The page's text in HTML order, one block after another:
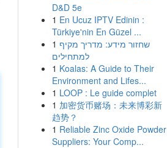
D&D 5e
1 En Ucuz IPTV Edinin :
Türkiye'nin En Güzel ...
1 שחזור מידע: מדריך מקיף
למתחילים
1 Koalas: A Guide to Their
Environment and Lifes...
1 LOOP : Le guide complet
1 加密货币赌场：未来博彩新
趋势？
1 Reliable Zinc Oxide Powder
Suppliers: Your Comp...